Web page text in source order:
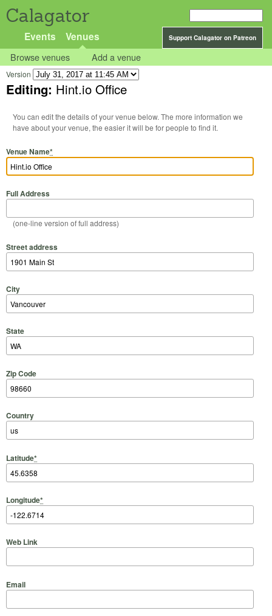
Calagator
Support Calagator on Patreon
Events Venues
Browse venues Add a venue
Version
Editing: Hint.io Office
You can edit the details of your venue below. The more information we
have about your venue, the easier it will be for people to find it.
Venue Name*
Full Address
(one-line version of full address)
Street address
City
State
Zip Code
Country
Latitude*
Longitude*
Web Link
Email